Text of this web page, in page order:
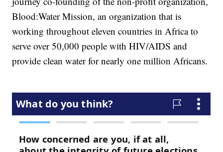
Blood:Water Mission, an organization that is
working throughout eleven countries in Africa to
serve over 50,000 people with HIV/AIDS and
provide clean water for nearly one million Africans.